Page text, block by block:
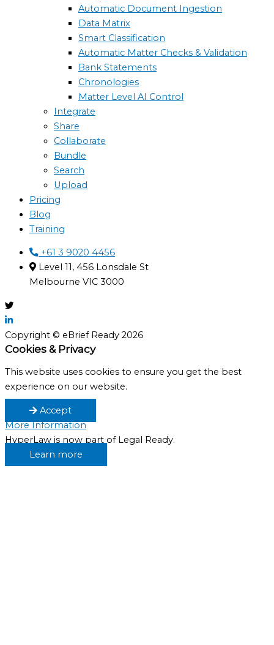
Automatic Document Ingestion
Data Matrix
Smart Classification
Automatic Matter Checks & Validation
Bank Statements
Chronologies
Matter Level AI Control
Integrate
Share
Collaborate
Bundle
Search
Upload
Pricing
Blog
Training
+61 3 9020 4456
Level 11, 456 Lonsdale St
Melbourne VIC 3000
Copyright © eBrief Ready 2026
Cookies & Privacy
This website uses cookies to ensure you get the best
experience on our website.
Accept
More Information
HyperLaw is now part of Legal Ready.
Learn more